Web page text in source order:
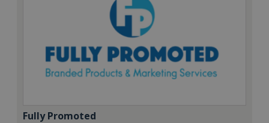
Fully Promoted